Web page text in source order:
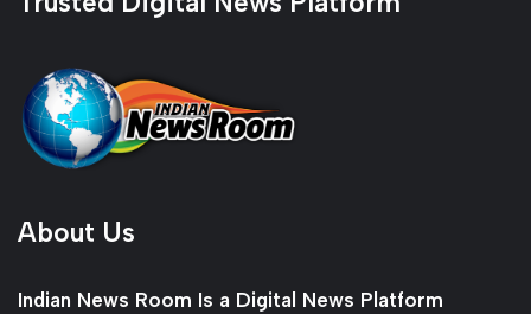
About Us
Indian News Room Is a Digital News Platform